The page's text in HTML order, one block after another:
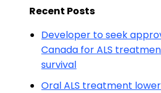
Recent Posts
Developer to seek
Canada for ALS
survival
Oral ALS treatment